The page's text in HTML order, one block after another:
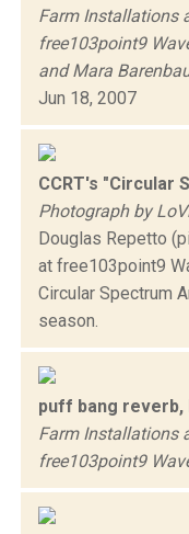
Farm Installations
free103point9
and Mara
Jun 18, 2007
CCRT's "Circular
Photograph by
Douglas Repetto
at free103point9
Circular Spectrum
season.
puff bang reverb,
Farm Installations
free103point9